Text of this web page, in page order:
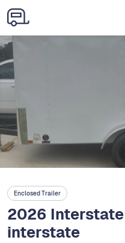
Enclosed Trailer
2026
interstate